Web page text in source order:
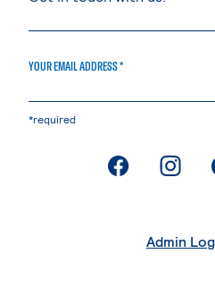
YOUR EMAIL ADDRESS *
*required
. External
.
Admin